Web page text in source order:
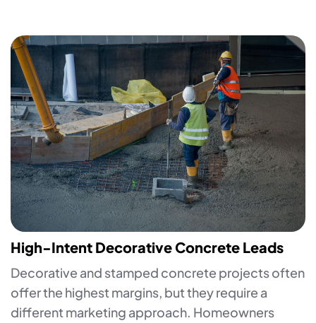
High-Intent Decorative Concrete Leads
Decorative and stamped concrete projects often
offer the highest margins, but they require a
different marketing approach. Homeowners